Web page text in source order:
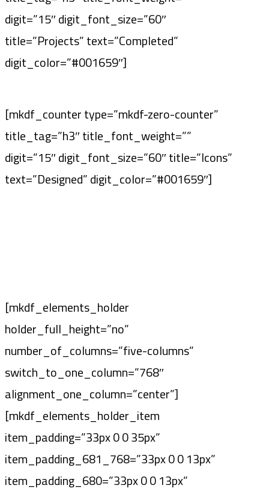
digit=”15″ digit_font_size=”60″
title=”Projects” text=”Completed”
digit_color=”#001659″]
[mkdf_counter type=”mkdf-zero-counter”
title_tag=”h3″ title_font_weight=””
digit=”15″ digit_font_size=”60″ title=”Icons”
text=”Designed” digit_color=”#001659″]
[mkdf_elements_holder
holder_full_height=”no”
number_of_columns=”five-columns”
switch_to_one_column=”768″
alignment_one_column=”center”]
[mkdf_elements_holder_item
item_padding=”33px 0 0 35px”
item_padding_681_768=”33px 0 0 13px”
item_padding_680=”33px 0 0 13px”